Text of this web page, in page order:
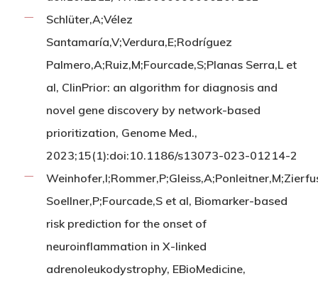
Schlüter,A;Vélez
Santamaría,V;Verdura,E;Rodríguez
Palmero,A;Ruiz,M;Fourcade,S;Planas Serra,L et
al, ClinPrior: an algorithm for diagnosis and
novel gene discovery by network-based
prioritization, Genome Med.,
2023;15(1):doi:10.1186/s13073-023-01214-2
Soellner,P;Fourcade,S et al, Biomarker-based
risk prediction for the onset of
neuroinflammation in X-linked
adrenoleukodystrophy, EBioMedicine,